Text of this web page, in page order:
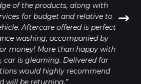
of the products, along with
for budget and relative to
Aftercare offered is perfect
washing, accompanied by
money! More than happy with
car is gleaming. Delivered far
would highly recommend
will be returning.”